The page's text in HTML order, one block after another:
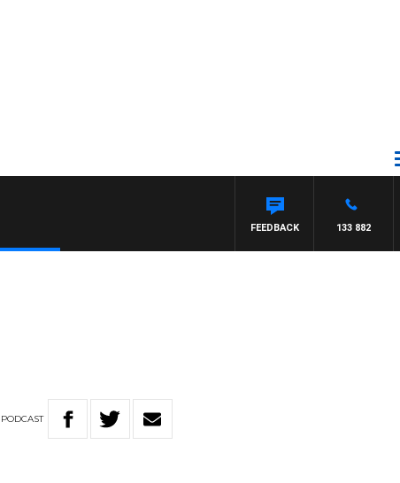
133 882
FEEDBACK
PODCAST